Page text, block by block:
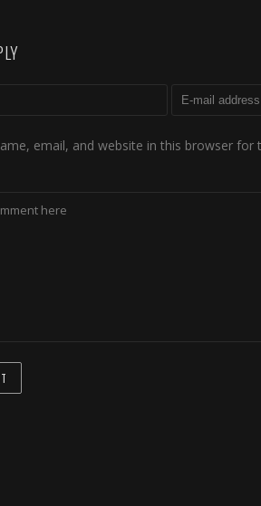
email, and website in this browser